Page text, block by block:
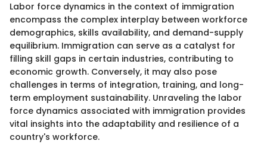
Labor force dynamics in the context of immigration
encompass the complex interplay between workforce
demographics, skills availability, and demand-supply
equilibrium. Immigration can serve as a catalyst for
filling skill gaps in certain industries, contributing to
economic growth. Conversely, it may also pose
challenges in terms of integration, training, and long-
term employment sustainability. Unraveling the labor
force dynamics associated with immigration provides
vital insights into the adaptability and resilience of a
country's workforce.